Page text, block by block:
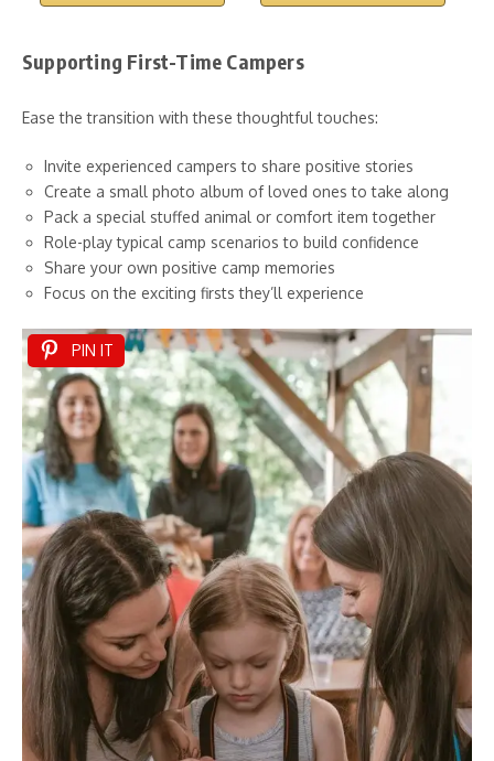
Supporting First-Time Campers
Ease the transition with these thoughtful touches:
Invite experienced campers to share positive stories
Create a small photo album of loved ones to take along
Pack a special stuffed animal or comfort item together
Role-play typical camp scenarios to build confidence
Share your own positive camp memories
Focus on the exciting firsts they’ll experience
PIN IT